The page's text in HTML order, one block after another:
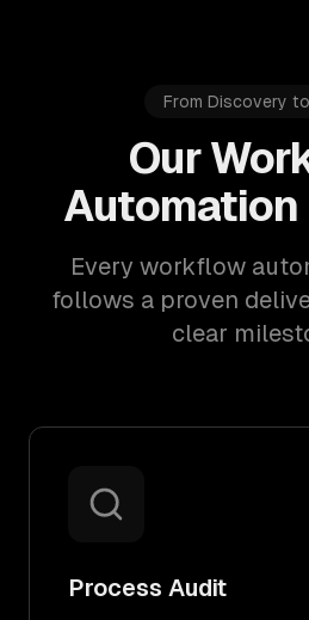
From Discovery
Our
Automation
Every workflow
follows a proven
clear
Process Audit